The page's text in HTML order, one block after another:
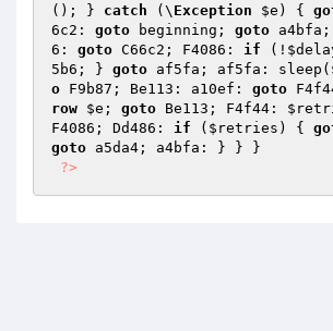
(); } catch (\ Exception $e ) {
6c2: goto beginning; goto a4bfa;
6: goto C66c2; F4086: if (!
5b6; } goto af5fa; af5fa: sleep(
o F9b87; Be113: a10ef: goto
row $e ; goto Be113; F4f44:
F4086; Dd486: if ( $retries ) {
goto a5da4; a4bfa: } } }
?>